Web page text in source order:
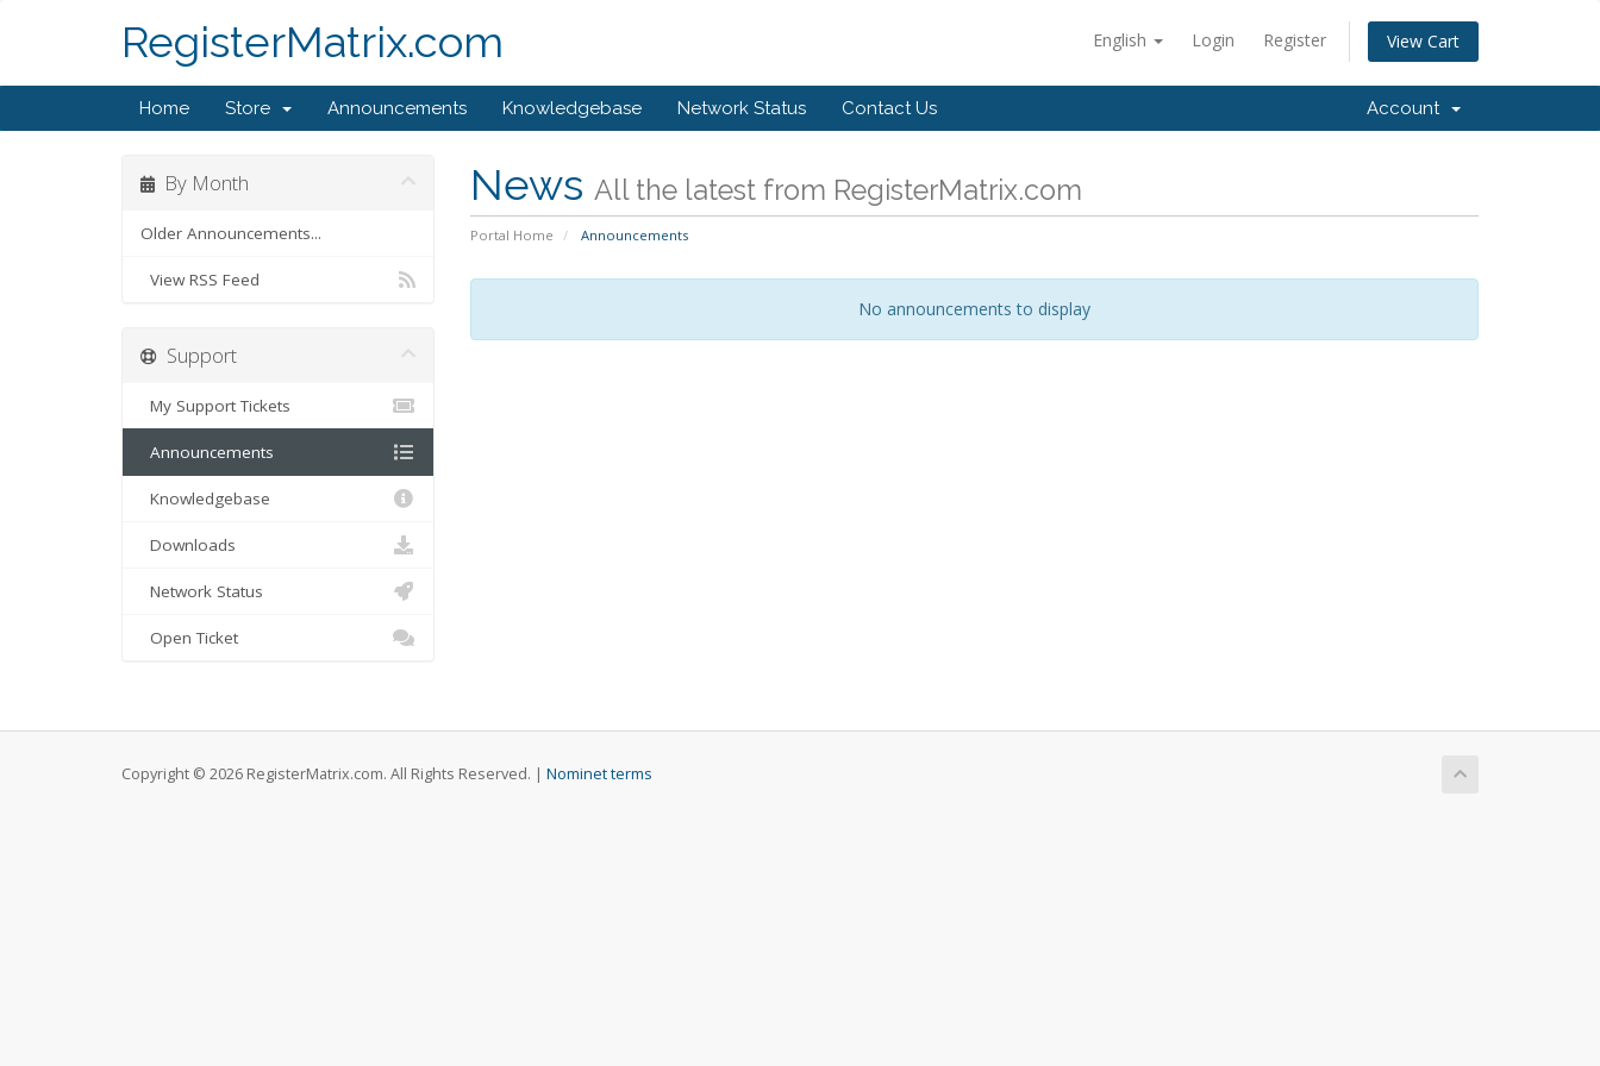
English Login Register View Cart
RegisterMatrix.com
Home Store Announcements Knowledgebase Network Status Contact Us Account
News All the latest from RegisterMatrix.com
Portal Home Announcements
By Month
Older Announcements...
View RSS Feed
No announcements to display
Support
My Support Tickets
Announcements
Knowledgebase
Downloads
Network Status
Open Ticket
Copyright © 2026 RegisterMatrix.com. All Rights Reserved. | Nominet terms